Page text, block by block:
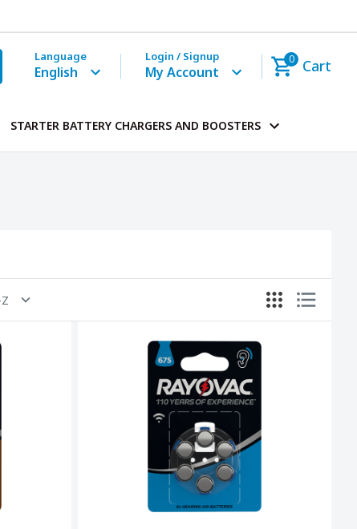
Login / Signup
My Account
0 Cart
Language
English
STARTER BATTERY CHARGERS AND BOOSTERS